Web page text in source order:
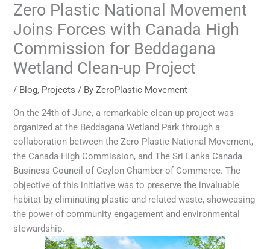
Zero Plastic National Movement
Joins Forces with Canada High
Commission for Beddagana
Wetland Clean-up Project
/ Blog, Projects / ByZeroPlastic Movement
On the 24th of June, a remarkable clean-up project was
organized at the Beddagana Wetland Park through a
collaboration between the Zero Plastic National Movement,
the Canada High Commission, and The Sri Lanka Canada
Business Council of Ceylon Chamber of Commerce. The
objective of this initiative was to preserve the invaluable
habitat by eliminating plastic and related waste, showcasing
the power of community engagement and environmental
stewardship.